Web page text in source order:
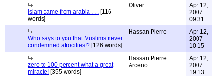
islam came from arabia . . . [116
words]
Oliver
Apr 12,
2007
09:31
Who says to you that Muslims never
condemned atrocities!? [126 words]
Hassan Pierre
Apr 12,
2007
10:15
zero to 100 percent what a great
miracle! [355 words]
Hassan Pierre
Arceno
Apr 12,
2007
19:13